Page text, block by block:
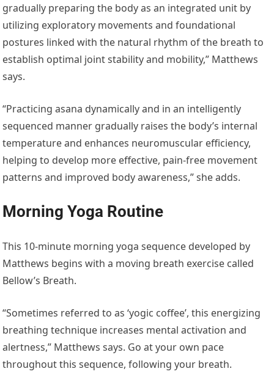
gradually preparing the body as an integrated unit by
utilizing exploratory movements and foundational
postures linked with the natural rhythm of the breath to
establish optimal joint stability and mobility,” Matthews
says.
“Practicing asana dynamically and in an intelligently
sequenced manner gradually raises the body’s internal
temperature and enhances neuromuscular efficiency,
helping to develop more effective, pain-free movement
patterns and improved body awareness,” she adds.
Morning Yoga Routine
This 10-minute morning yoga sequence developed by
Matthews begins with a moving breath exercise called
Bellow’s Breath.
“Sometimes referred to as ‘yogic coffee’, this energizing
breathing technique increases mental activation and
alertness,” Matthews says. Go at your own pace
throughout this sequence, following your breath.